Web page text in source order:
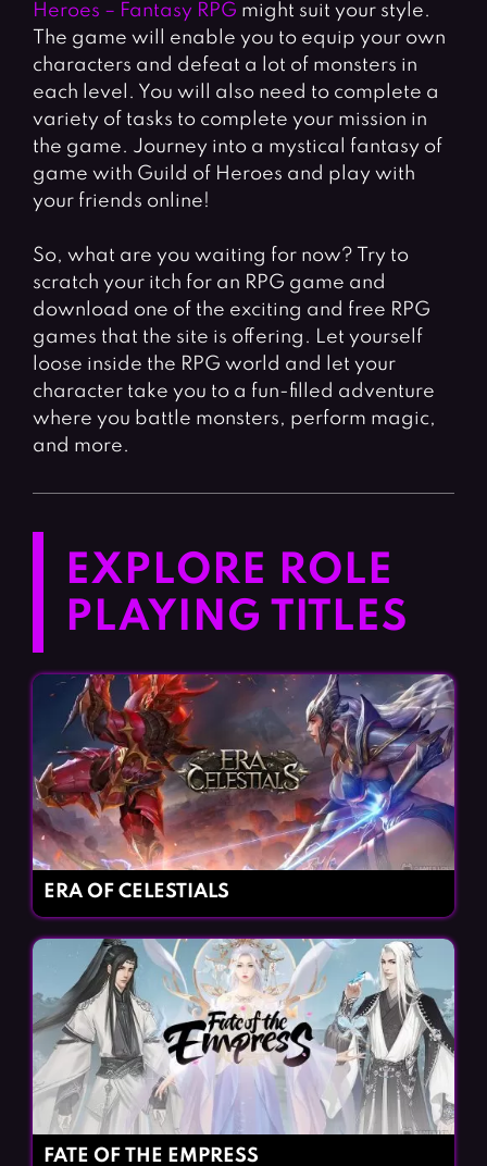
Heroes – Fantasy RPG might suit your style.
The game will enable you to equip your own
characters and defeat a lot of monsters in
each level. You will also need to complete a
variety of tasks to complete your mission in
the game. Journey into a mystical fantasy of
game with Guild of Heroes and play with
your friends online!
So, what are you waiting for now? Try to
scratch your itch for an RPG game and
download one of the exciting and free RPG
games that the site is offering. Let yourself
loose inside the RPG world and let your
character take you to a fun-filled adventure
where you battle monsters, perform magic,
and more.
EXPLORE ROLE
PLAYING TITLES
ERA OF CELESTIALS
FATE OF THE EMPRESS